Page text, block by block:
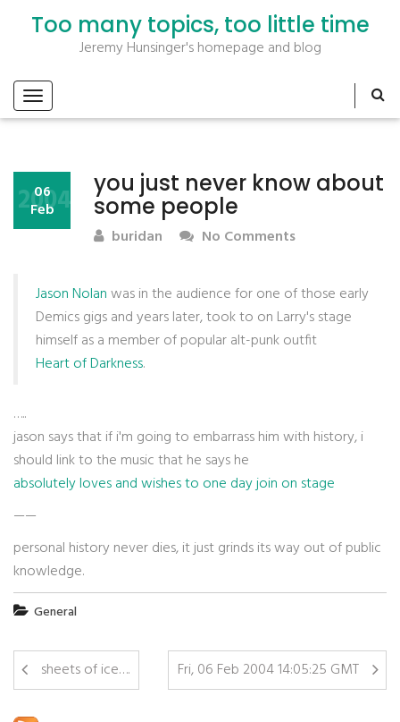
Too many topics, too little time
Jeremy Hunsinger's homepage and blog
you just never know about
some people
06
Feb
2004
buridan No Comments
Jason Nolanwas in the audience for one of those early
Demics gigs and years later, took to on Larry's stage
himself as a member of popular alt-punk outfit
Heart of Darkness.
…..
jason says that if i'm going to embarrass him with history, i
should link to the music that he says he
absolutely loves and wishes to one day join on stage
——
personal history never dies, it just grinds its way out of public
knowledge.
General
sheets of ice…. Fri, 06 Feb 2004 14:05:25 GMT